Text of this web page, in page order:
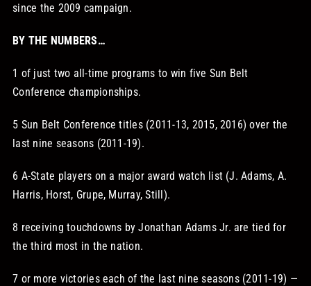
since the 2009 campaign.
BY THE NUMBERS…
1 of just two all-time programs to win five Sun Belt
Conference championships.
5 Sun Belt Conference titles (2011-13, 2015, 2016) over the
last nine seasons (2011-19).
6 A-State players on a major award watch list (J. Adams, A.
Harris, Horst, Grupe, Murray, Still).
8 receiving touchdowns by Jonathan Adams Jr. are tied for
the third most in the nation.
7 or more victories each of the last nine seasons (2011-19) —